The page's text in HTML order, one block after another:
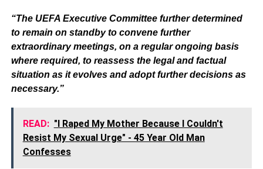
“The UEFA Executive Committee further determined
to remain on standby to convene further
extraordinary meetings, on a regular ongoing basis
where required, to reassess the legal and factual
situation as it evolves and adopt further decisions as
necessary.”
READ: "I Raped My Mother Because I Couldn't
Resist My Sexual Urge" - 45 Year Old Man
Confesses